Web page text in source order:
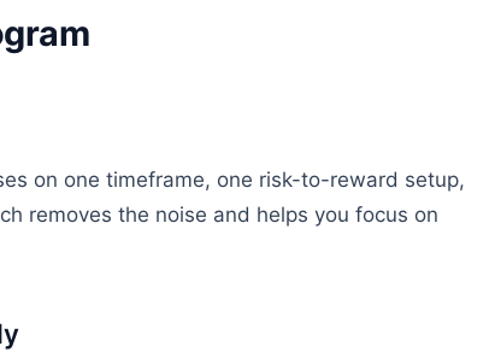
on one timeframe, one risk-to-reward setup,
removes the noise and helps you focus on